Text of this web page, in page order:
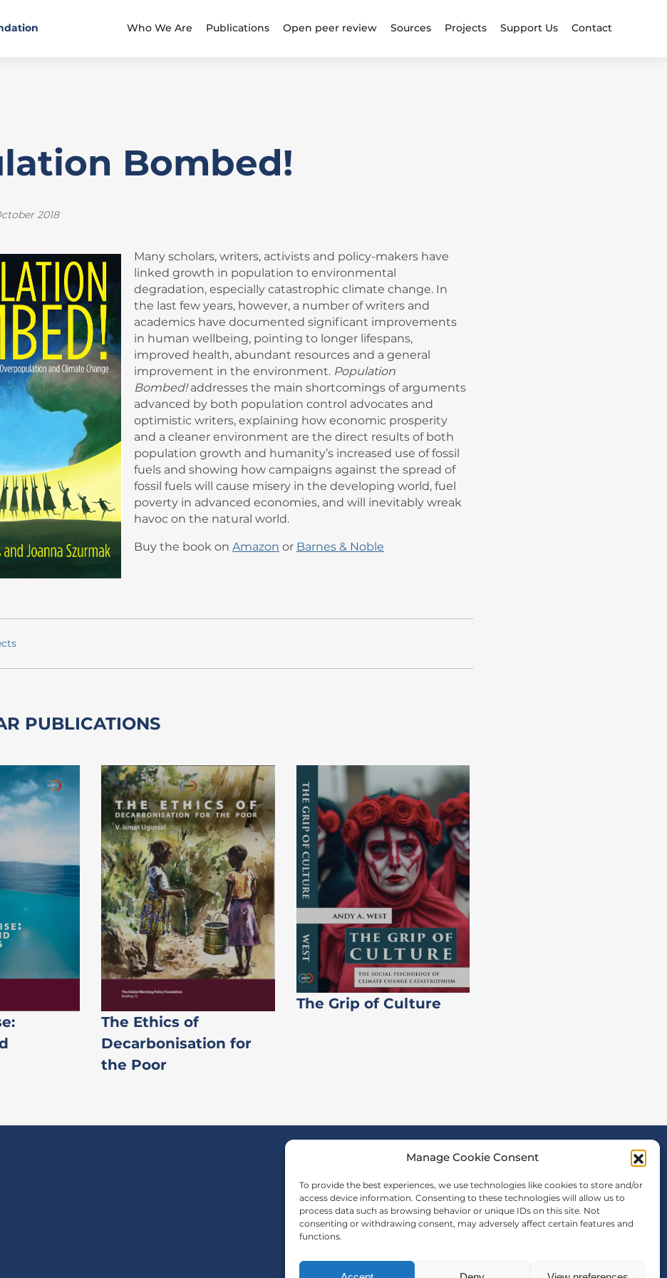
Manage Cookie Consent
To provide the best experiences, we use technologies like cookies to store and/or
access device information. Consenting to these technologies will allow us to
process data such as browsing behavior or unique IDs on this site. Not
consenting or withdrawing consent, may adversely affect certain features and
functions.
Who We Are Publications Open peer review Sources Projects Support Us Contact
Bombed!
2018
Many scholars, writers, activists and policy-makers have
linked growth in population to environmental
degradation, especially catastrophic climate change. In
the last few years, however, a number of writers and
academics have documented significant improvements
in human wellbeing, pointing to longer lifespans,
improved health, abundant resources and a general
improvement in the environment. Population
Bombed!addresses the main shortcomings of arguments
advanced by both population control advocates and
optimistic writers, explaining how economic prosperity
and a cleaner environment are the direct results of both
population growth and humanity’s increased use of fossil
fuels and showing how campaigns against the spread of
fossil fuels will cause misery in the developing world, fuel
poverty in advanced economies, and will inevitably wreak
havoc on the natural world.
Buy the book on Amazon or Barnes & Noble
PUBLICATIONS
The Ethics of
Decarbonisation for
the Poor
The Grip of Culture